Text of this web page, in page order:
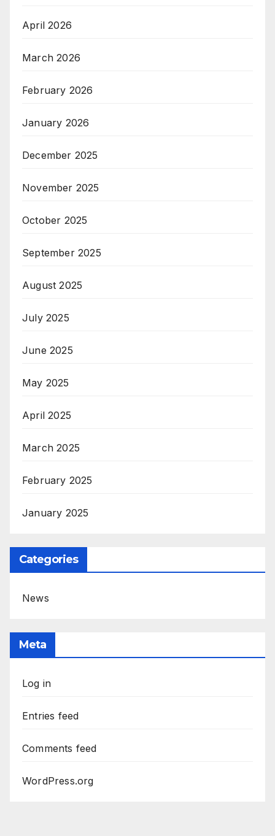
April 2026
March 2026
February 2026
January 2026
December 2025
November 2025
October 2025
September 2025
August 2025
July 2025
June 2025
May 2025
April 2025
March 2025
February 2025
January 2025
Categories
News
Meta
Log in
Entries feed
Comments feed
WordPress.org